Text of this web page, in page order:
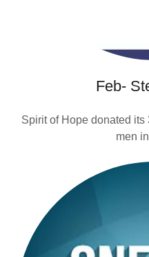
Feb-
Spirit of Hope donated
men